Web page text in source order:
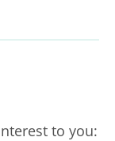
to you: